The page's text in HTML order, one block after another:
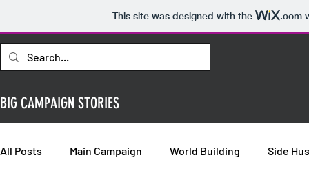
This site was designed with the .com
BIG CAMPAIGN STORIES
All Posts Main Campaign World Building Side